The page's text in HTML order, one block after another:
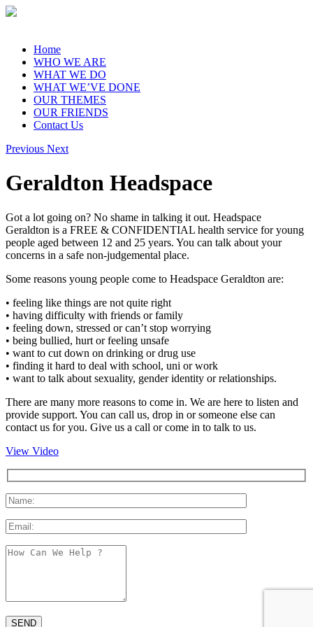
Home
WHO WE ARE
WHAT WE DO
WHAT WE’VE DONE
OUR THEMES
OUR FRIENDS
Contact Us
Previous Next
Geraldton Headspace
Got a lot going on? No shame in talking it out. Headspace
Geraldton is a FREE & CONFIDENTIAL health service for young
people aged between 12 and 25 years. You can talk about your
concerns in a safe non-judgemental place.
Some reasons young people come to Headspace Geraldton are:
• feeling like things are not quite right
• having difficulty with friends or family
• feeling down, stressed or can’t stop worrying
• being bullied, hurt or feeling unsafe
• want to cut down on drinking or drug use
• finding it hard to deal with school, uni or work
• want to talk about sexuality, gender identity or relationships.
There are many more reasons to come in. We are here to listen and
provide support. You can call us, drop in or someone else can
contact us for you. Give us a call or come in to talk to us.
View Video